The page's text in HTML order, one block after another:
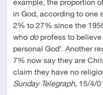
in God, according to one
2% to 27% since the
who doprofess to believe
personal God’. Another
7% now say they are
claim they have no
Sunday Telegraph, 15/4/